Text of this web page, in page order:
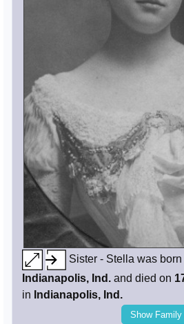
Sister - Stella was born
Indianapolis, Ind. and died on
in Indianapolis, Ind.
Show Family